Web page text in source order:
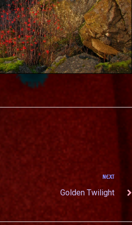
NEXT
Golden Twilight